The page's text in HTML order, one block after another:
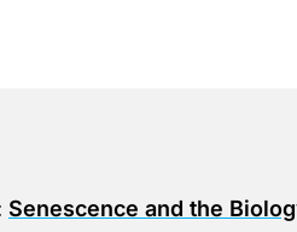
Senescence and the